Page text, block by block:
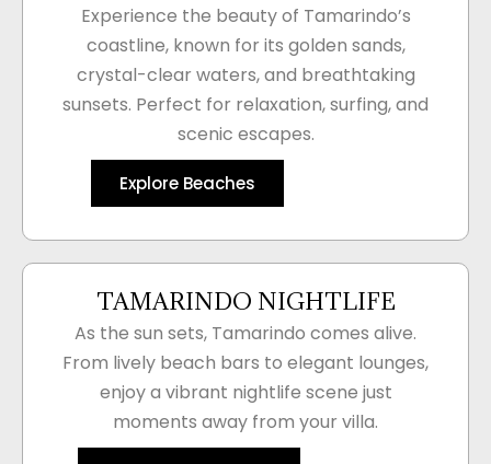
Experience the beauty of Tamarindo’s
coastline, known for its golden sands,
crystal-clear waters, and breathtaking
sunsets. Perfect for relaxation, surfing, and
scenic escapes.
Explore Beaches
TAMARINDO NIGHTLIFE
As the sun sets, Tamarindo comes alive.
From lively beach bars to elegant lounges,
enjoy a vibrant nightlife scene just
moments away from your villa.